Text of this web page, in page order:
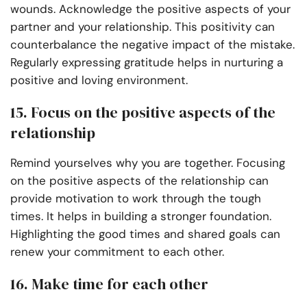
wounds. Acknowledge the positive aspects of your
partner and your relationship. This positivity can
counterbalance the negative impact of the mistake.
Regularly expressing gratitude helps in nurturing a
positive and loving environment.
15. Focus on the positive aspects of the
relationship
Remind yourselves why you are together. Focusing
on the positive aspects of the relationship can
provide motivation to work through the tough
times. It helps in building a stronger foundation.
Highlighting the good times and shared goals can
renew your commitment to each other.
16. Make time for each other